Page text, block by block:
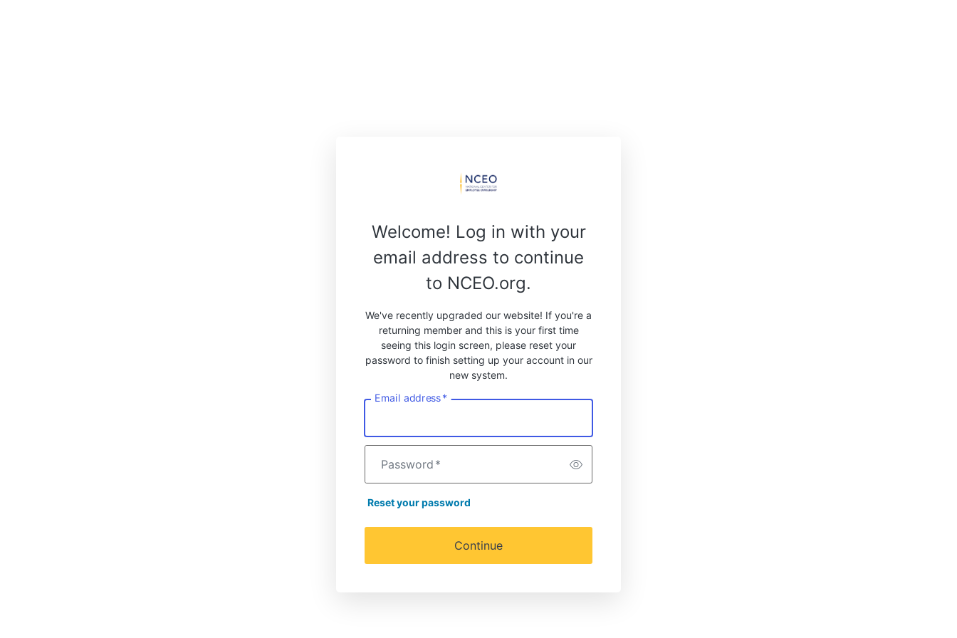
Welcome! Log in with your
email address to continue
to NCEO.org.
We've recently upgraded our website! If you're a
returning member and this is your first time
seeing this login screen, please reset your
password to finish setting up your account in our
new system.
Email address*
Password*
Reset your password
Continue